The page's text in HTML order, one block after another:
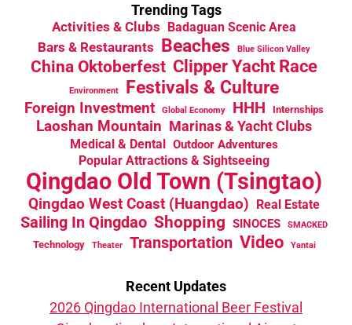
Trending Tags
Activities & Clubs Badaguan Scenic Area
Bars & Restaurants Beaches Blue Silicon Valley
China Oktoberfest Clipper Yacht Race
Environment Festivals & Culture
Foreign Investment Global Economy HHH Internships
Laoshan Mountain Marinas & Yacht Clubs
Medical & Dental Outdoor Adventures
Popular Attractions & Sightseeing
Qingdao Old Town (Tsingtao)
Qingdao West Coast (Huangdao) Real Estate
Sailing In Qingdao Shopping SINOCES SMACKED
Technology Theater Transportation Video Yantai
Recent Updates
2026 Qingdao International Beer Festival